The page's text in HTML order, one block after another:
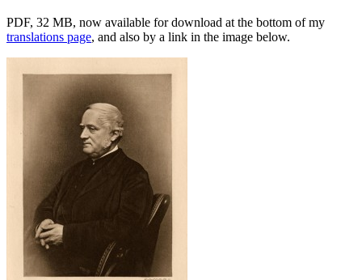
PDF, 32 MB, now available for download at the bottom of my
translations page, and also by a link in the image below.